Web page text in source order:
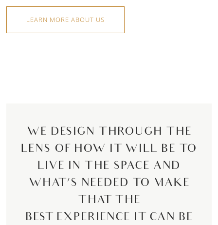
LEARN MORE ABOUT US
WE DESIGN THROUGH THE
LENS OF HOW IT WILL BE TO
LIVE IN THE SPACE AND
WHAT’S NEEDED TO MAKE
THAT THE
BEST EXPERIENCE IT CAN BE